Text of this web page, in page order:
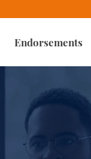
Endorsements